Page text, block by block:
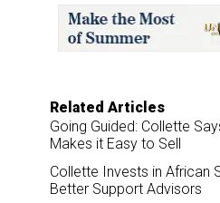
o
o
k
Related Articles
Going Guided: Collette
Makes it Easy to Sell
Collette Invests in African
Better Support Advisors